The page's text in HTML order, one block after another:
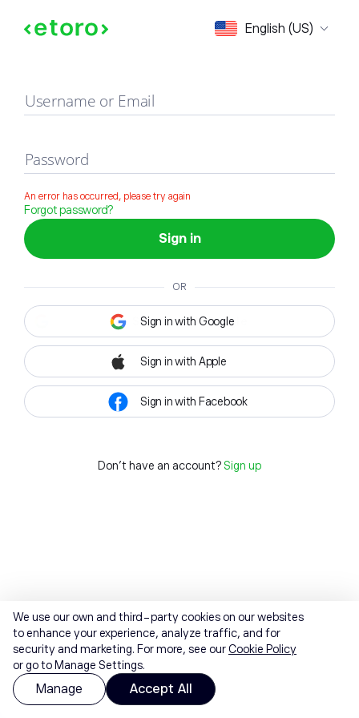
English (US)
Sign in
Username or Email
Password
An error has occurred, please try again
Forgot password?
Sign in
OR
Sign in with Google
Sign in with Apple
Sign in with Facebook
Don't have an account? Sign up
We use our own and third-party cookies on our websites
to enhance your experience, analyze traffic, and for
security and marketing. For more, see ourCookie Policy
or go to Manage Settings.
Manage Accept All